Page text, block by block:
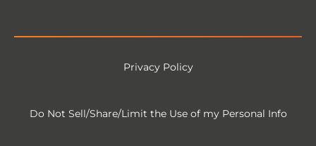
Privacy Policy
Do Not Sell/Share/Limit the Use of my Personal Info